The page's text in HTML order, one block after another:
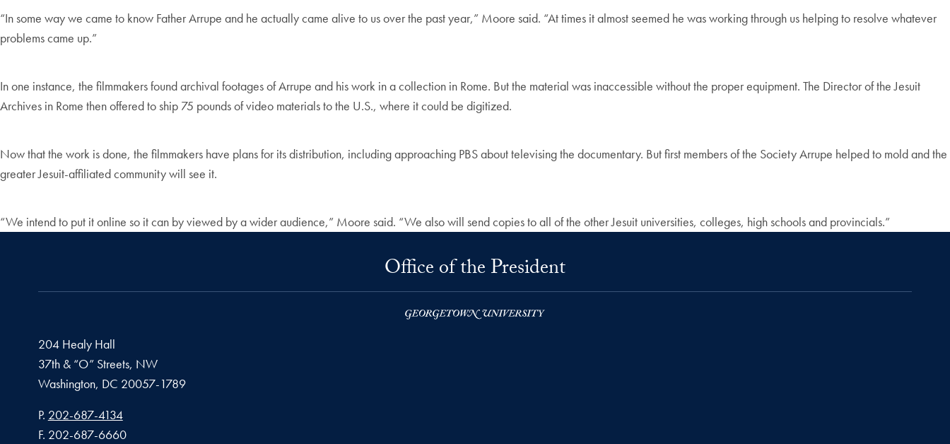
“In some way we came to know Father Arrupe and he actually came alive to us over the past year,” Moore said. “At times it almost seemed he was working through us helping to resolve whatever
problems came up.”
In one instance, the filmmakers found archival footages of Arrupe and his work in a collection in Rome. But the material was inaccessible without the proper equipment. The Director of the Jesuit
Archives in Rome then offered to ship 75 pounds of video materials to the U.S., where it could be digitized.
Now that the work is done, the filmmakers have plans for its distribution, including approaching PBS about televising the documentary. But first members of the Society Arrupe helped to mold and the
greater Jesuit-affiliated community will see it.
“We intend to put it online so it can by viewed by a wider audience,” Moore said. “We also will send copies to all of the other Jesuit universities, colleges, high schools and provincials.”
Office of the President
204 Healy Hall
37th & “O” Streets, NW
Washington, DC 20057-1789
Phone number
P. 202-687-4134
Fax number
F. 202-687-6660